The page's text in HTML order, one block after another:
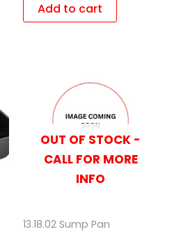
Add to cart
OUT OF STOCK -
CALL FOR MORE
INFO
13.18.02 Sump Pan